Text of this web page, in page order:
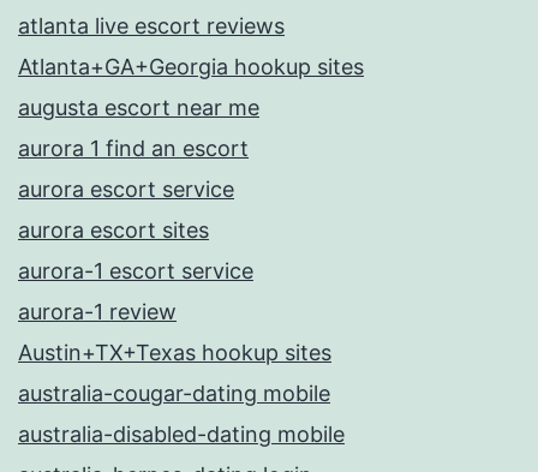
atlanta live escort reviews
Atlanta+GA+Georgia hookup sites
augusta escort near me
aurora 1 find an escort
aurora escort service
aurora escort sites
aurora-1 escort service
aurora-1 review
Austin+TX+Texas hookup sites
australia-cougar-dating mobile
australia-disabled-dating mobile